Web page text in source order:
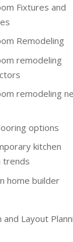
Fixtures and
Remodeling
remodeling
remodeling
options
kitchen
trends
home builder
and Layout